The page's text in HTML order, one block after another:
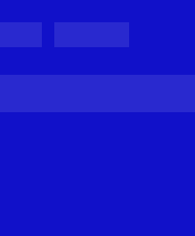
Organisations